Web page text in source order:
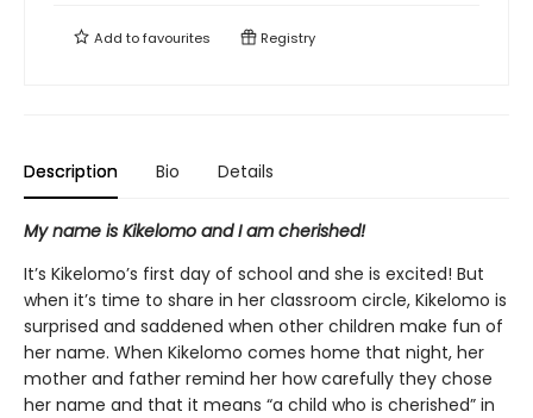
Add tofavourites Registry
Description Bio Details
My name is Kikelomo and I am cherished!
It’s Kikelomo’s first day of school and she is excited! But
when it’s time to share in her classroom circle, Kikelomo is
surprised and saddened when other children make fun of
her name. When Kikelomo comes home that night, her
mother and father remind her how carefully they chose
her name and that it means “a child who is cherished” in